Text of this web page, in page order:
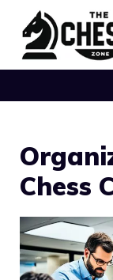
content
Chess